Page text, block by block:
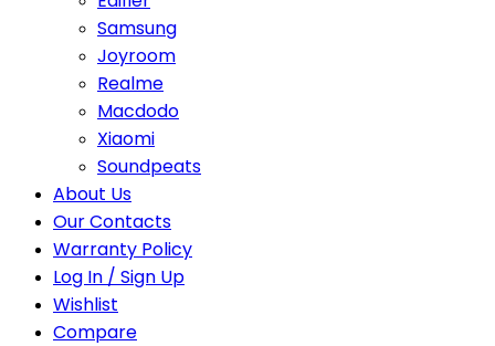
Samsung
Joyroom
Realme
Macdodo
Xiaomi
Soundpeats
About Us
Our Contacts
Warranty Policy
Log In / Sign Up
Wishlist
Compare